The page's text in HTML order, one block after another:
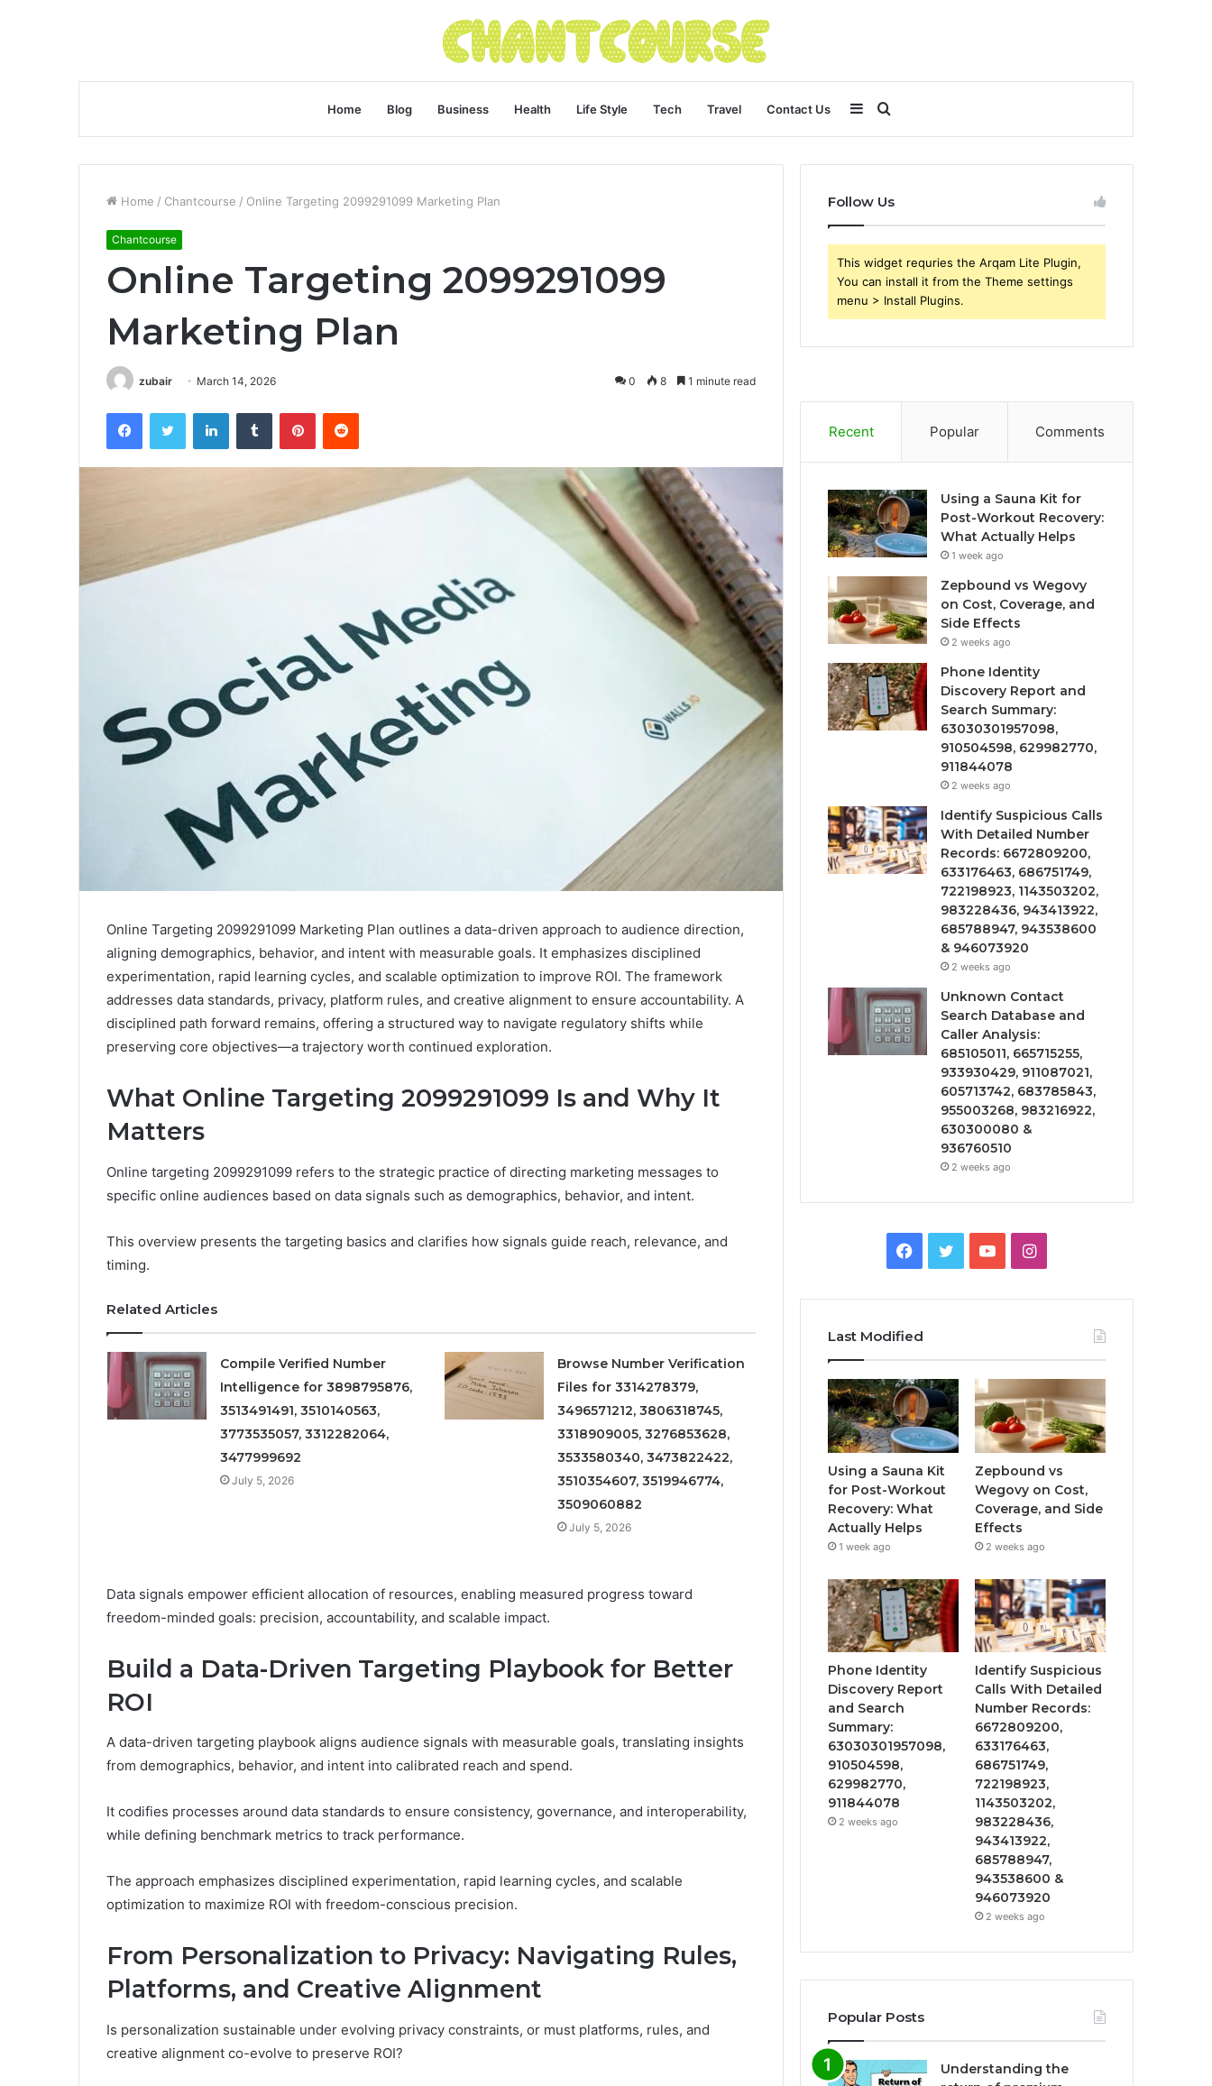
Home Blog Business Health Life Style Tech Travel Contact Us Search
for
Sidebar
Home / Chantcourse / Online Targeting 2099291099 Marketing Plan
Chantcourse
Online Targeting 2099291099
Marketing Plan
zubair March 14, 2026 0 8 1 minute read
FacebookTwitter LinkedInTumblr PinterestReddit
Online Targeting 2099291099 Marketing Plan outlines a data-driven approach to audience direction,
aligning demographics, behavior, and intent with measurable goals. It emphasizes disciplined
experimentation, rapid learning cycles, and scalable optimization to improve ROI. The framework
addresses data standards, privacy, platform rules, and creative alignment to ensure accountability. A
disciplined path forward remains, offering a structured way to navigate regulatory shifts while
preserving core objectives—a trajectory worth continued exploration.
What Online Targeting 2099291099 Is and Why It
Matters
Online targeting 2099291099 refers to the strategic practice of directing marketing messages to
specific online audiences based on data signals such as demographics, behavior, and intent.
This overview presents the targeting basics and clarifies how signals guide reach, relevance, and
timing.
Related Articles
Compile Verified Number
Intelligence for 3898795876,
3513491491, 3510140563,
3773535057, 3312282064,
3477999692
July 5, 2026
Browse Number Verification
Files for 3314278379,
3496571212, 3806318745,
3318909005, 3276853628,
3533580340, 3473822422,
3510354607, 3519946774,
3509060882
July 5, 2026
Data signals empower efficient allocation of resources, enabling measured progress toward
freedom-minded goals: precision, accountability, and scalable impact.
Build a Data-Driven Targeting Playbook for Better
ROI
A data-driven targeting playbook aligns audience signals with measurable goals, translating insights
from demographics, behavior, and intent into calibrated reach and spend.
It codifies processes around data standards to ensure consistency, governance, and interoperability,
while defining benchmark metrics to track performance.
The approach emphasizes disciplined experimentation, rapid learning cycles, and scalable
optimization to maximize ROI with freedom-conscious precision.
From Personalization to Privacy: Navigating Rules,
Platforms, and Creative Alignment
Is personalization sustainable under evolving privacy constraints, or must platforms, rules, and
creative alignment co-evolve to preserve ROI?
Follow Us
This widget requries the Arqam Lite Plugin,
You can install it from the Theme settings
menu > Install Plugins.
Recent Popular Comments
Using a Sauna Kit for
Post-Workout Recovery:
What Actually Helps
1 week ago
Zepbound vs Wegovy
on Cost, Coverage, and
Side Effects
2 weeks ago
Phone Identity
Discovery Report and
Search Summary:
63030301957098,
910504598, 629982770,
911844078
2 weeks ago
Identify Suspicious Calls
With Detailed Number
Records: 6672809200,
633176463, 686751749,
722198923, 1143503202,
983228436, 943413922,
685788947, 943538600
& 946073920
2 weeks ago
Unknown Contact
Search Database and
Caller Analysis:
685105011, 665715255,
933930429, 911087021,
605713742, 683785843,
955003268, 983216922,
630300080 &
936760510
2 weeks ago
Facebook
TwitterYouTubeInstagram
Last Modified
Using a Sauna Kit
for Post-Workout
Recovery: What
Actually Helps
1 week ago
Zepbound vs
Wegovy on Cost,
Coverage, and Side
Effects
2 weeks ago
Phone Identity
Discovery Report
and Search
Summary:
63030301957098,
910504598,
629982770,
911844078
2 weeks ago
Identify Suspicious
Calls With Detailed
Number Records:
6672809200,
633176463,
686751749,
722198923,
1143503202,
983228436,
943413922,
685788947,
943538600 &
946073920
2 weeks ago
Popular Posts
Understanding the